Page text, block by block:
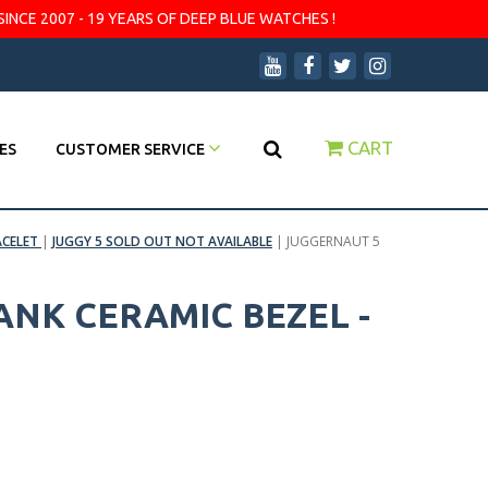
2007 - 19 YEARS OF DEEP BLUE WATCHES !
CUSTOMER SERVICE CART
| JUGGY 5 SOLD OUT NOT AVAILABLE | JUGGERNAUT 5
CERAMIC BEZEL -